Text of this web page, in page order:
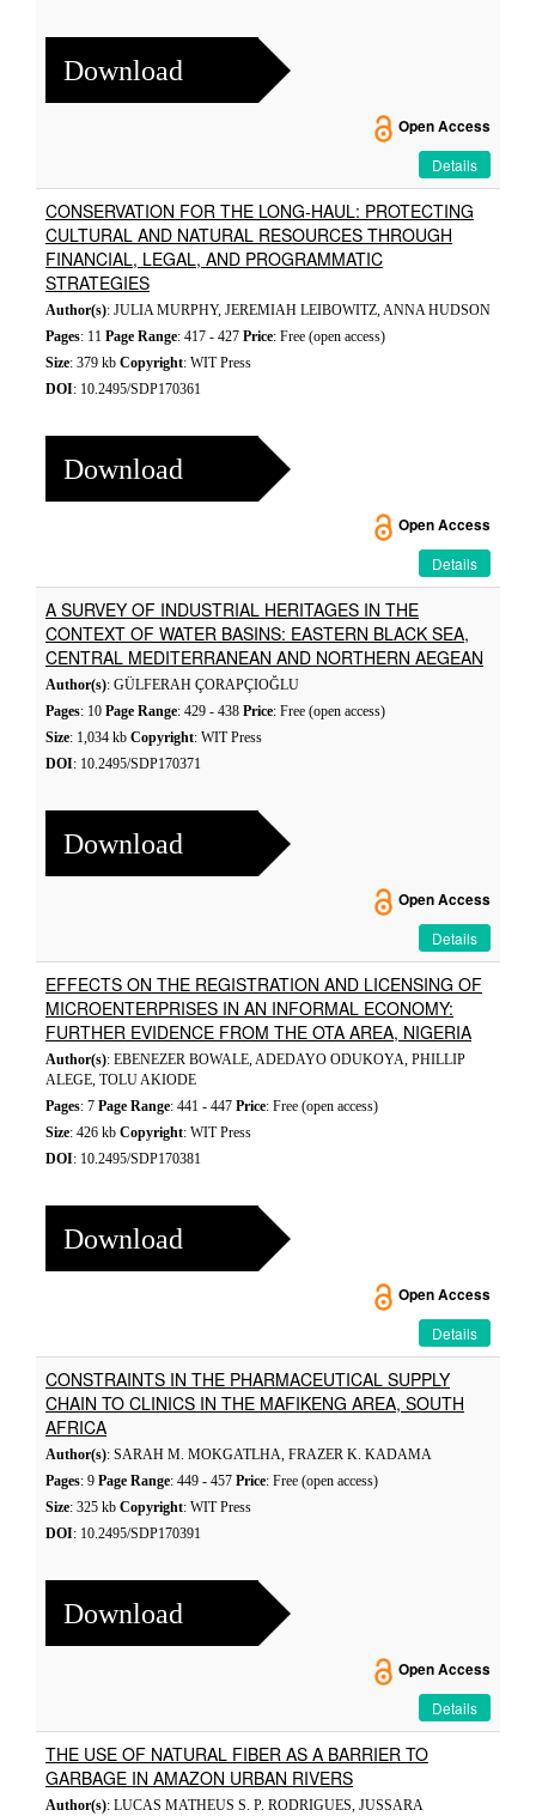
Download
Open Access
Details
CONSERVATION FOR THE LONG-HAUL: PROTECTING
CULTURAL AND NATURAL RESOURCES THROUGH
FINANCIAL, LEGAL, AND PROGRAMMATIC
STRATEGIES
Author(s): JULIA MURPHY, JEREMIAH LEIBOWITZ, ANNA HUDSON
Pages: 11 Page Range: 417 - 427 Price: Free (open access)
Size: 379 kb Copyright: WIT Press
DOI: 10.2495/SDP170361
Download
Open Access
Details
A SURVEY OF INDUSTRIAL HERITAGES IN THE
CONTEXT OF WATER BASINS: EASTERN BLACK SEA,
CENTRAL MEDITERRANEAN AND NORTHERN AEGEAN
Author(s): GÜLFERAH ÇORAPÇIOĞLU
Pages: 10 Page Range: 429 - 438 Price: Free (open access)
Size: 1,034 kb Copyright: WIT Press
DOI: 10.2495/SDP170371
Download
Open Access
Details
EFFECTS ON THE REGISTRATION AND LICENSING OF
MICROENTERPRISES IN AN INFORMAL ECONOMY:
FURTHER EVIDENCE FROM THE OTA AREA, NIGERIA
Author(s): EBENEZER BOWALE, ADEDAYO ODUKOYA, PHILLIP
ALEGE, TOLU AKIODE
Pages: 7 Page Range: 441 - 447 Price: Free (open access)
Size: 426 kb Copyright: WIT Press
DOI: 10.2495/SDP170381
Download
Open Access
Details
CONSTRAINTS IN THE PHARMACEUTICAL SUPPLY
CHAIN TO CLINICS IN THE MAFIKENG AREA, SOUTH
AFRICA
Author(s): SARAH M. MOKGATLHA, FRAZER K. KADAMA
Pages: 9 Page Range: 449 - 457 Price: Free (open access)
Size: 325 kb Copyright: WIT Press
DOI: 10.2495/SDP170391
Download
Open Access
Details
THE USE OF NATURAL FIBER AS A BARRIER TO
GARBAGE IN AMAZON URBAN RIVERS
Author(s): LUCAS MATHEUS S. P. RODRIGUES, JUSSARA